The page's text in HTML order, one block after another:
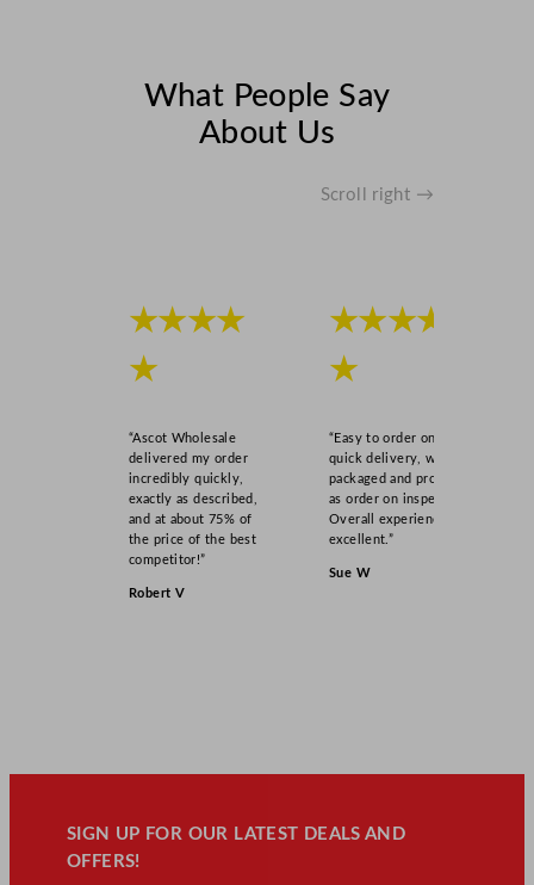
What People Say
About Us
Scroll right →
★★★★
★
“Ascot Wholesale
delivered my order
incredibly quickly,
exactly as described,
and at about 75% of
the price of the best
competitor!”
Robert V
★★★★
★
“Easy to order online,
quick delivery, well
packaged and product
as order on inspection.
Overall experience
excellent.”
Sue W
SIGN UP FOR OUR LATEST DEALS AND
OFFERS!